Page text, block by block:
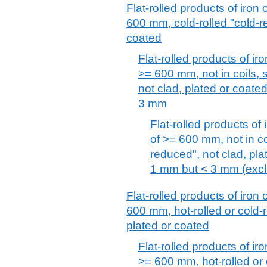
Flat-rolled products of iron
600 mm, cold-rolled "cold-
coated
Flat-rolled products of
>= 600 mm, not in coils,
not clad, plated or
3 mm
Flat-rolled products of
of >= 600 mm, not in
reduced", not clad,
1 mm but < 3 mm
Flat-rolled products of iron
600 mm, hot-rolled or
plated or coated
Flat-rolled products of
>= 600 mm, hot-rolled